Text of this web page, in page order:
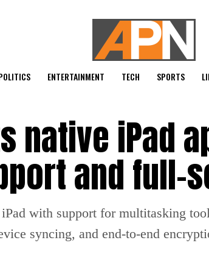
ENTERTAINMENT TECH SPORTS
native iPad
and full-
with support for multitasking
syncing, and end-to-end